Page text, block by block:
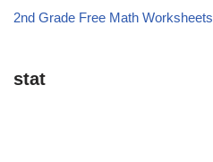
2nd Grade Free Math Worksheets
stat